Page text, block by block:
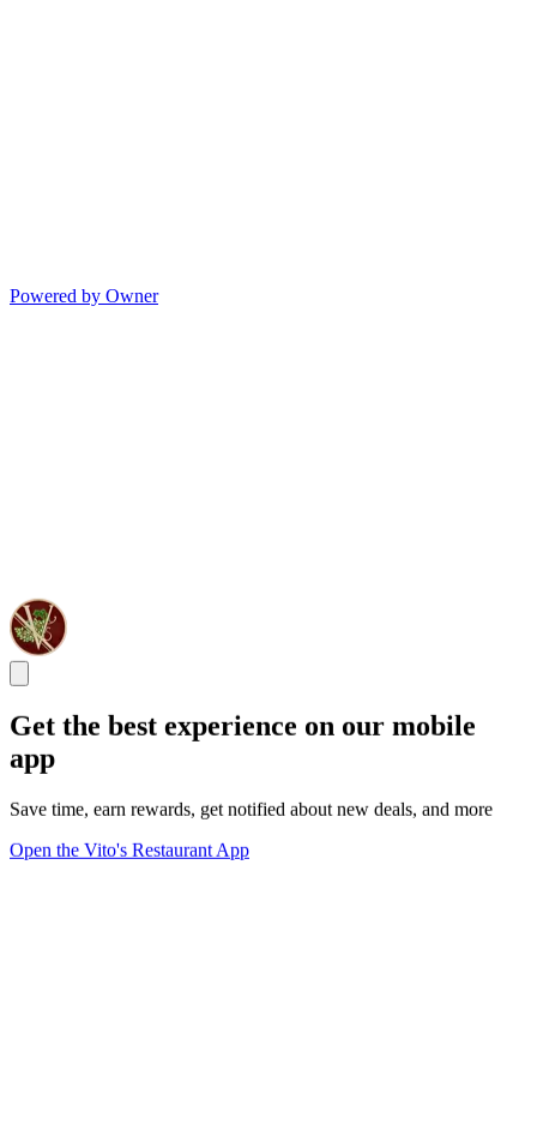
Powered by Owner
Get the best experience on our mobile
app
Save time, earn rewards, get notified about new deals, and more
Open the Vito's Restaurant App